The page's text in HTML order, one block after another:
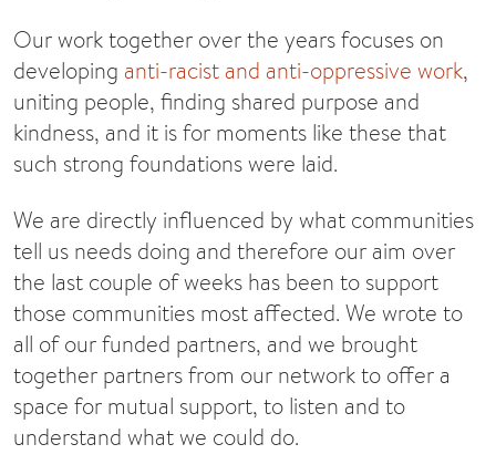
Our work together over the years focuses on
developing anti-racist and anti-oppressive work,
uniting people, finding shared purpose and
kindness, and it is for moments like these that
such strong foundations were laid.
We are directly influenced by what communities
tell us needs doing and therefore our aim over
the last couple of weeks has been to support
those communities most affected. We wrote to
all of our funded partners, and we brought
together partners from our network to offer a
space for mutual support, to listen and to
understand what we could do.